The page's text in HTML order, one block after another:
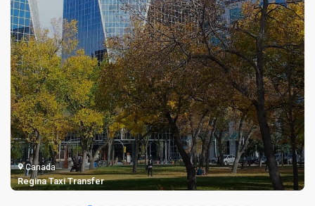
Canada
Regina Taxi Transfer